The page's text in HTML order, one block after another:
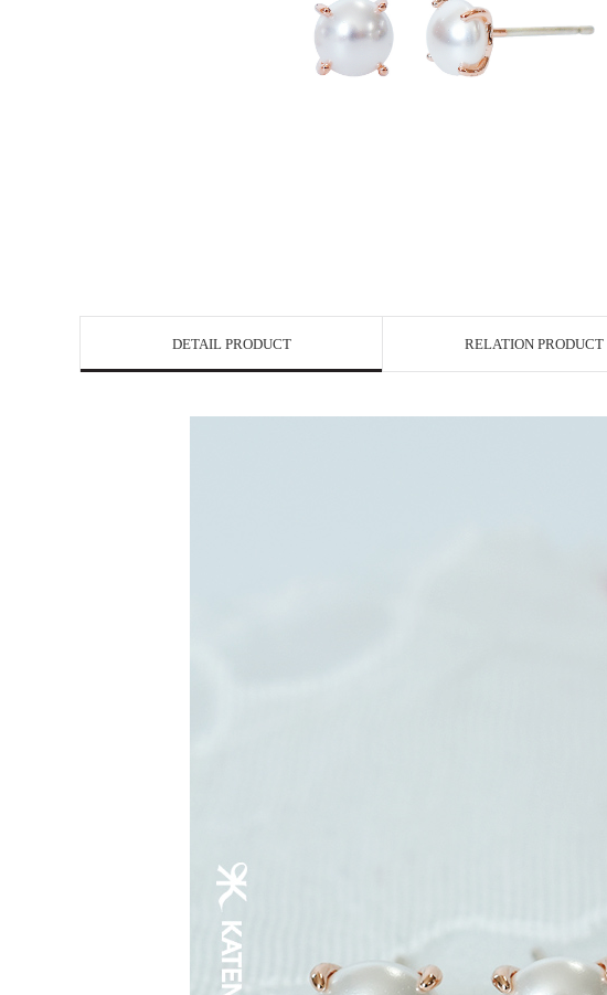
DETAIL PRODUCT RELATION PRODUCT